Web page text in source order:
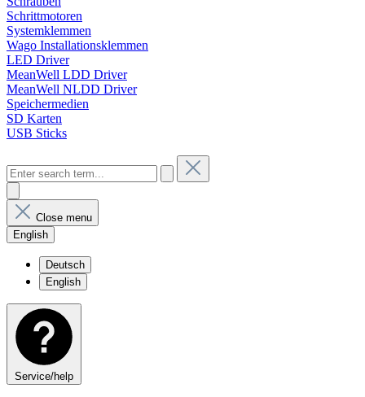
Schrittmotoren
Systemklemmen
Wago Installationsklemmen
LED Driver
MeanWell LDD Driver
MeanWell NLDD Driver
Speichermedien
SD Karten
USB Sticks
Close menu
English
Deutsch
English
Service/help